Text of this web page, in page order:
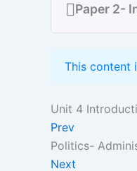
Paper 2-
This content
Unit 4
Prev
Politics-
Next